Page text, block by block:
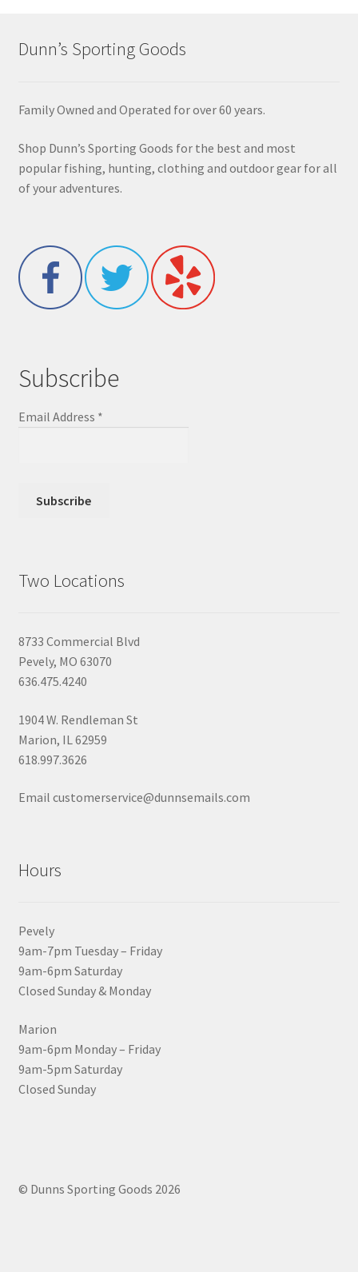
Dunn’s Sporting Goods
Family Owned and Operated for over 60 years.
Shop Dunn’s Sporting Goods for the best and most
popular fishing, hunting, clothing and outdoor gear for all
of your adventures.
Subscribe
Email Address *
Two Locations
8733 Commercial Blvd
Pevely, MO 63070
636.475.4240
1904 W. Rendleman St
Marion, IL 62959
618.997.3626
Email customerservice@dunnsemails.com
Hours
Pevely
9am-7pm Tuesday – Friday
9am-6pm Saturday
Closed Sunday & Monday
Marion
9am-6pm Monday – Friday
9am-5pm Saturday
Closed Sunday
© Dunns Sporting Goods 2026